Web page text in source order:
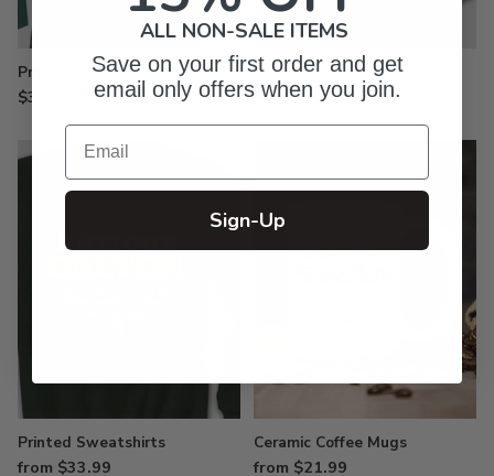
Printed Aprons
$33.99
Printed Long Sleeves
from $27.99
Printed Sweatshirts
from $33.99
Ceramic Coffee Mugs
from $21.99
ALL NON-SALE ITEMS
Save on your first order and get
email only offers when you join.
Email
Sign-Up